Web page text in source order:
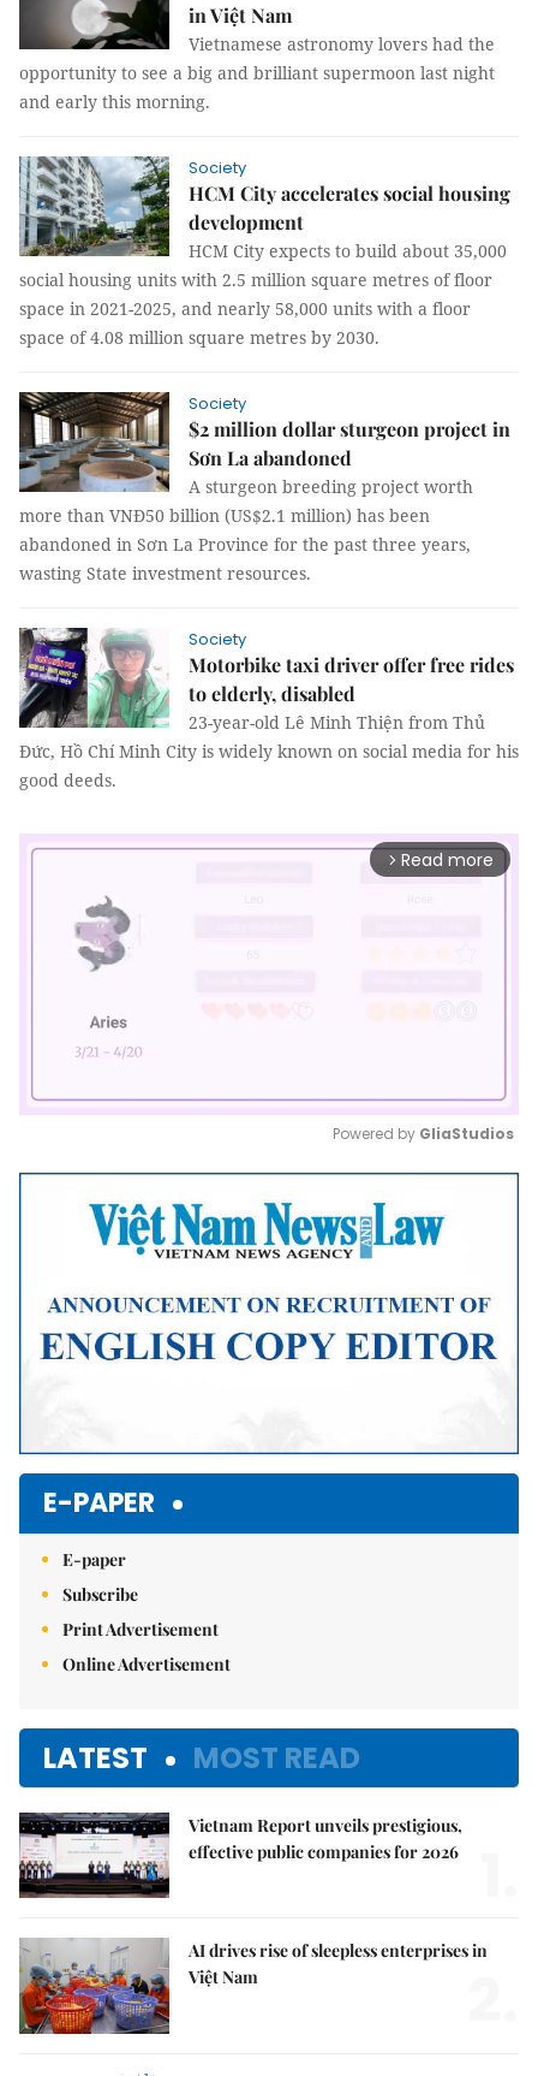
in Việt Nam
Vietnamese astronomy lovers had the
opportunity to see a big and brilliant supermoon last night
and early this morning.
Society
HCM City accelerates social housing
development
HCM City expects to build about 35,000
social housing units with 2.5 million square metres of floor
space in 2021-2025, and nearly 58,000 units with a floor
space of 4.08 million square metres by 2030.
Society
$2 million dollar sturgeon project in
Sơn La abandoned
A sturgeon breeding project worth
more than VNĐ50 billion (US$2.1 million) has been
abandoned in Sơn La Province for the past three years,
wasting State investment resources.
Society
Motorbike taxi driver offer free rides
to elderly, disabled
23-year-old Lê Minh Thiện from Thủ
Đức, Hồ Chí Minh City is widely known on social media for his
good deeds.
arrow_forward_ios Read more
Mute
Powered by GliaStudios
E-PAPER
E-paper
Subscribe
Print Advertisement
Online Advertisement
LATEST MOST READ
Vietnam Report unveils prestigious,
effective public companies for 2026
AI drives rise of sleepless enterprises in
Việt Nam